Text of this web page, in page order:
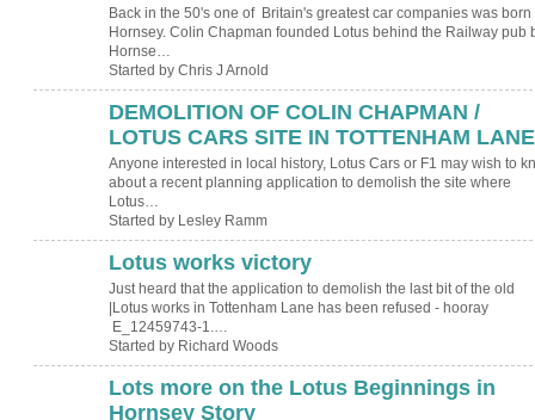
Back in the 50's one of Britain's greatest car companies was born
Hornsey. Colin Chapman founded Lotus behind the Railway pub
Hornse…
Started by Chris J Arnold
DEMOLITION OF COLIN CHAPMAN /
LOTUS CARS SITE IN TOTTENHAM LANE
Anyone interested in local history, Lotus Cars or F1 may wish to
about a recent planning application to demolish the site where
Lotus…
Started by Lesley Ramm
Lotus works victory
Just heard that the application to demolish the last bit of the old
|Lotus works in Tottenham Lane has been refused - hooray
E_12459743-1.…
Started by Richard Woods
Lots more on the Lotus Beginnings in
Hornsey Story